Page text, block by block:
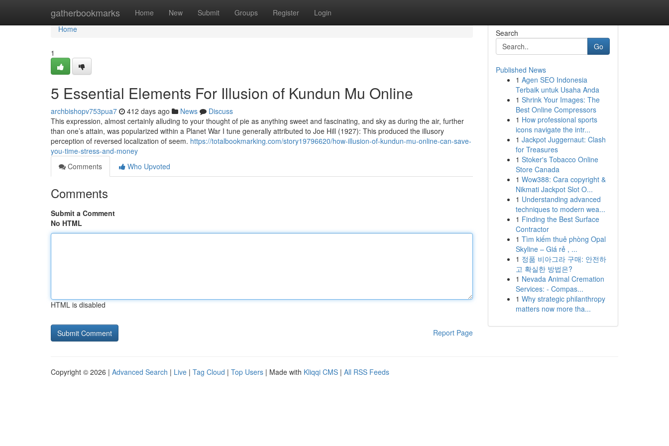
gatherbookmarks Home New Submit Groups Register Login
Home
Home
1
5 Essential Elements For Illusion of Kundun Mu Online
archbishopv753pua7 412 days ago News
Discuss
This expression, almost certainly alluding to your thought of pie as anything sweet and fascinating, and sky as during the air, further
than one’s attain, was popularized within a Planet War I tune generally attributed to Joe Hill (1927): This produced the illusory
perception of reversed localization of seem. https://totalbookmarking.com/story19796620/how-illusion-of-kundun-mu-online-can-save-
you-time-stress-and-money
Comments
Who Upvoted
Comments
Submit a Comment
No HTML
HTML is disabled
Report Page
Search
Go
Published News
1 Agen SEO Indonesia
Terbaik untuk Usaha Anda
1 Shrink Your Images: The
Best Online Compressors
1 How professional sports
icons navigate the intr...
1 Jackpot Juggernaut: Clash
for Treasures
1 Stoker's Tobacco Online
Store Canada
1 Wow388: Cara copyright &
Nikmati Jackpot Slot O...
1 Understanding advanced
techniques to modern wea...
1 Finding the Best Surface
Contractor
1 Tìm kiếm thuê phòng Opal
Skyline – Giá rẻ , ...
1 정품 비아그라 구매: 안전하
고 확실한 방법은?
1 Nevada Animal Cremation
Services: - Compas...
1 Why strategic philanthropy
matters now more tha...
Copyright © 2026 | Advanced Search | Live | Tag Cloud | Top Users | Made with Kliqqi CMS | All RSS Feeds